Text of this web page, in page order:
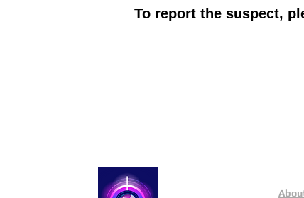
To report the suspect,